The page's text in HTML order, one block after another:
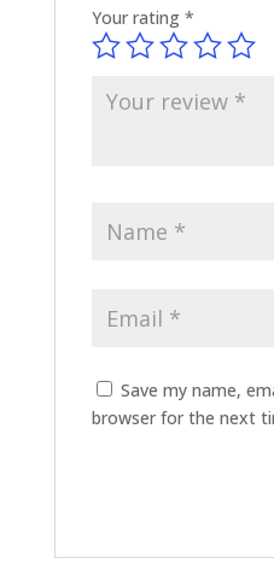
Your rating *
Save my name,
browser for the next